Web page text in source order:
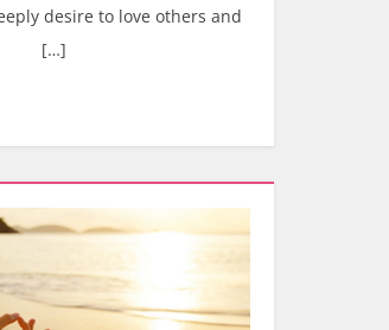
desire to love others and
[…]